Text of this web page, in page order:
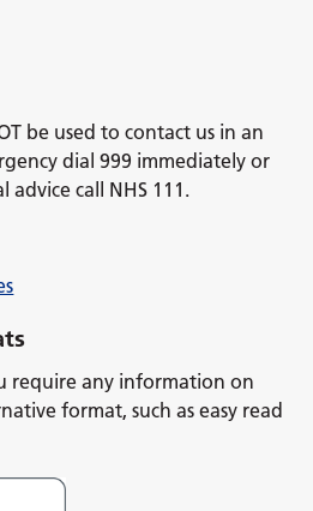
be used to contact us in an
dial 999 immediately or
call NHS 111.
require any information on
format, such as easy read